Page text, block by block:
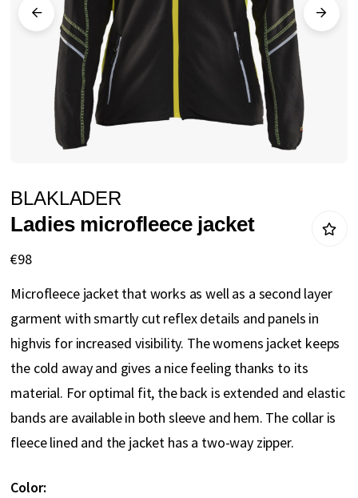
gallery
to
the
beginning
images
gallery
BLAKLADER
Ladies microfleece jacket
€98
Microfleece jacket that works as well as a second layer
garment with smartly cut reflex details and panels in
highvis for increased visibility. The womens jacket keeps
the cold away and gives a nice feeling thanks to its
material. For optimal fit, the back is extended and elastic
bands are available in both sleeve and hem. The collar is
fleece lined and the jacket has a two-way zipper.
Color